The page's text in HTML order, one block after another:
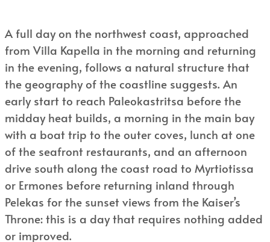
A full day on the northwest coast, approached
from Villa Kapella in the morning and returning
in the evening, follows a natural structure that
the geography of the coastline suggests. An
early start to reach Paleokastritsa before the
midday heat builds, a morning in the main bay
with a boat trip to the outer coves, lunch at one
of the seafront restaurants, and an afternoon
drive south along the coast road to Myrtiotissa
or Ermones before returning inland through
Pelekas for the sunset views from the Kaiser’s
Throne: this is a day that requires nothing added
or improved.